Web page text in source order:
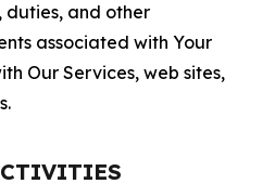
and other
associated with Your
Our Services, web sites,